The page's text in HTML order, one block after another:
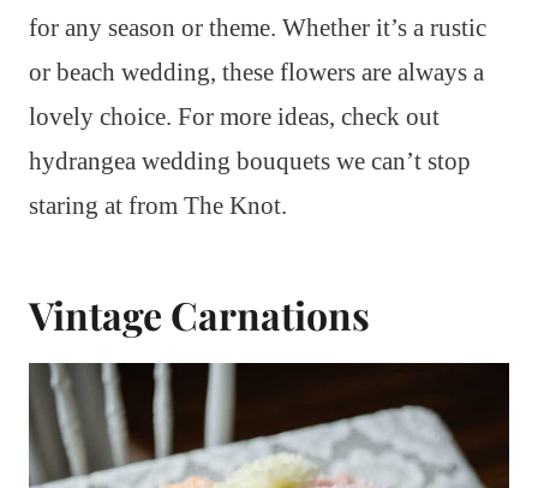
for any season or theme. Whether it’s a rustic
or beach wedding, these flowers are always a
lovely choice. For more ideas, check out
hydrangea wedding bouquets we can’t stop
staring at from The Knot.
Vintage Carnations